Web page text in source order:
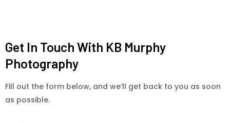
Get In Touch With KB Murphy
Photography
Fill out the form below, and we’ll get back to you as soon
as possible.